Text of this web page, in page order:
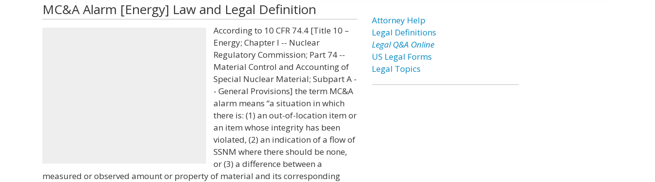
MC&A Alarm [Energy] Law and Legal Definition
According to 10 CFR 74.4 [Title 10 –
Energy; Chapter I -- Nuclear
Regulatory Commission; Part 74 --
Material Control and Accounting of
Special Nuclear Material; Subpart A -
- General Provisions] the term MC&A
alarm means “a situation in which
there is: (1) an out-of-location item or
an item whose integrity has been
violated, (2) an indication of a flow of
SSNM where there should be none,
or (3) a difference between a
measured or observed amount or property of material and its corresponding
Attorney Help
Legal Definitions
Legal Q&A Online
US Legal Forms
Legal Topics